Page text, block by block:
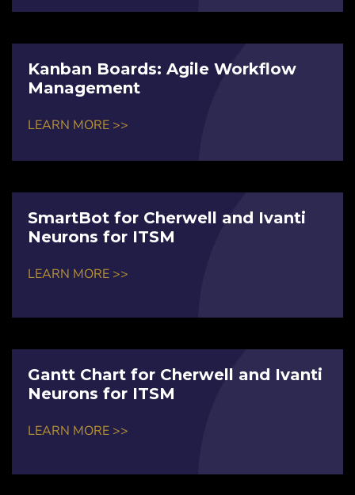
Kanban Boards: Agile Workflow
Management
LEARN MORE >>
SmartBot for Cherwell and Ivanti
Neurons for ITSM
LEARN MORE >>
Gantt Chart for Cherwell and Ivanti
Neurons for ITSM
LEARN MORE >>